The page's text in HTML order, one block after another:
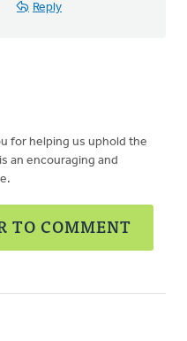
Reply
for helping us uphold the
an encouraging and
TO COMMENT